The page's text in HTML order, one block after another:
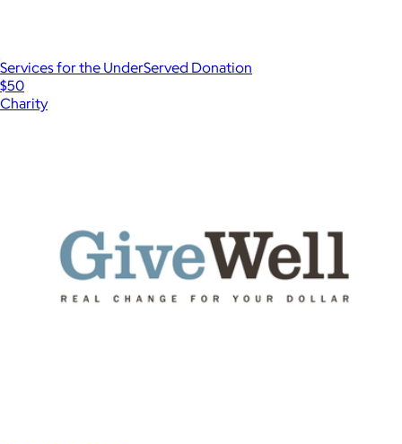
Services for the UnderServed Donation
$50
Charity